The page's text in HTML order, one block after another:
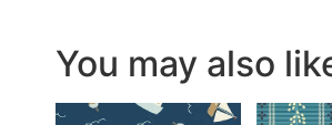
You may also